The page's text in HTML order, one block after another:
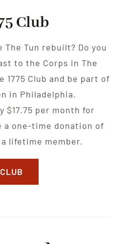
Club
The Tun rebuilt? Do you
to the Corps in The
1775 Club and be part of
in Philadelphia.
$17.75 per month for
a one-time donation of
a lifetime member.